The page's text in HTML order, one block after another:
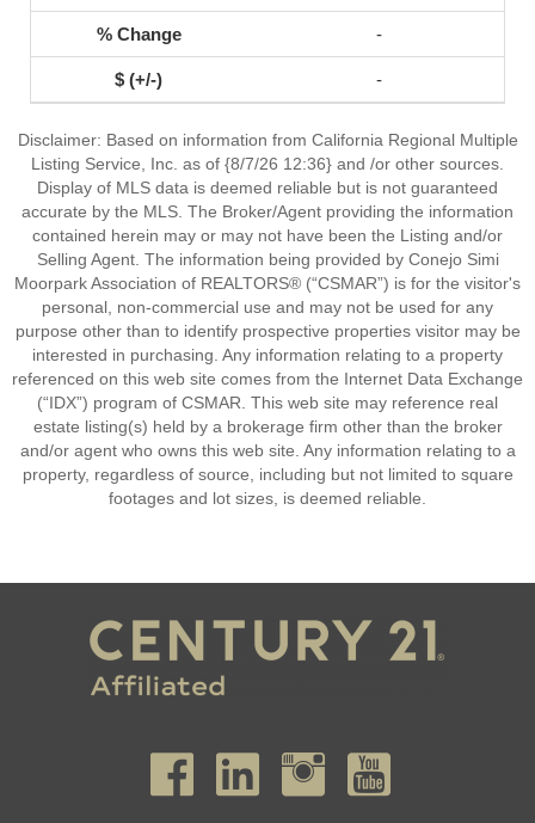
-
-
Disclaimer: Based on information from California Regional Multiple
Listing Service, Inc. as of {8/7/26 12:36} and /or other sources.
Display of MLS data is deemed reliable but is not guaranteed
accurate by the MLS. The Broker/Agent providing the information
contained herein may or may not have been the Listing and/or
Selling Agent. The information being provided by Conejo Simi
Moorpark Association of REALTORS® (“CSMAR”) is for the visitor's
personal, non-commercial use and may not be used for any
purpose other than to identify prospective properties visitor may be
interested in purchasing. Any information relating to a property
referenced on this web site comes from the Internet Data Exchange
(“IDX”) program of CSMAR. This web site may reference real
estate listing(s) held by a brokerage firm other than the broker
and/or agent who owns this web site. Any information relating to a
property, regardless of source, including but not limited to square
footages and lot sizes, is deemed reliable.